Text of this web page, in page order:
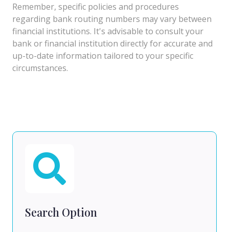
Remember, specific policies and procedures
regarding bank routing numbers may vary between
financial institutions. It's advisable to consult your
bank or financial institution directly for accurate and
up-to-date information tailored to your specific
circumstances.
Search Option